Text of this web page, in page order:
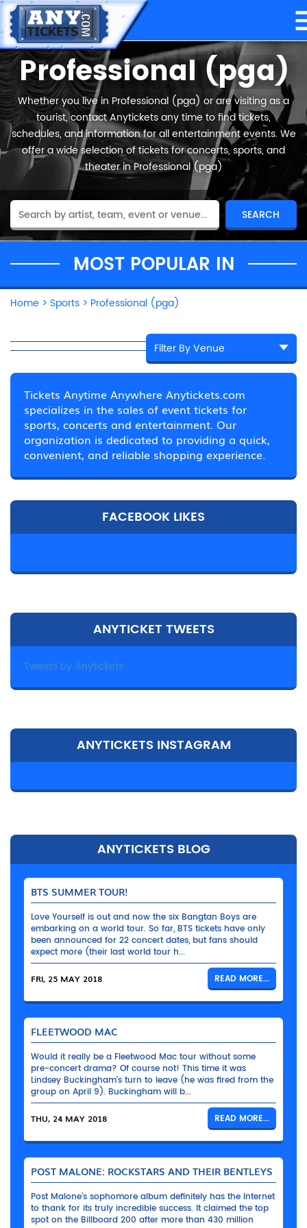
Professional (pga)
Whether you live in Professional (pga) or are visiting as a
tourist, contact Anytickets any time to find tickets,
schedules, and information for all entertainment events. We
offer a wide selection of tickets for concerts, sports, and
theater in Professional (pga)
MOST POPULAR IN
Home > Sports > Professional (pga)
Tickets Anytime Anywhere Anytickets.com
specializes in the sales of event tickets for
sports, concerts and entertainment. Our
organization is dedicated to providing a quick,
convenient, and reliable shopping experience.
FACEBOOK LIKES
ANYTICKET TWEETS
Tweets by Anytickets
ANYTICKETS INSTAGRAM
ANYTICKETS BLOG
BTS SUMMER TOUR!
Love Yourself is out and now the six Bangtan Boys are
embarking on a world tour. So far, BTS tickets have only
been announced for 22 concert dates, but fans should
expect more (their last world tour h...
FRI, 25 MAY 2018 READ MORE...
FLEETWOOD MAC
Would it really be a Fleetwood Mac tour without some
pre-concert drama? Of course not! This time it was
Lindsey Buckingham’s turn to leave (he was fired from the
group on April 9). Buckingham will b...
THU, 24 MAY 2018 READ MORE...
POST MALONE: ROCKSTARS AND THEIR BENTLEYS
Post Malone’s sophomore album definitely has the Internet
to thank for its truly incredible success. It claimed the top
spot on the Billboard 200 after more than 430 million